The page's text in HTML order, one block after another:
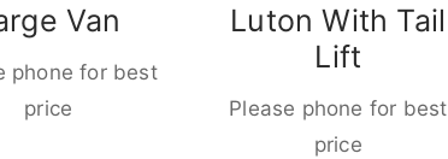
Van
phone for best
price
Luton With Tail
Lift
Please phone for best
price